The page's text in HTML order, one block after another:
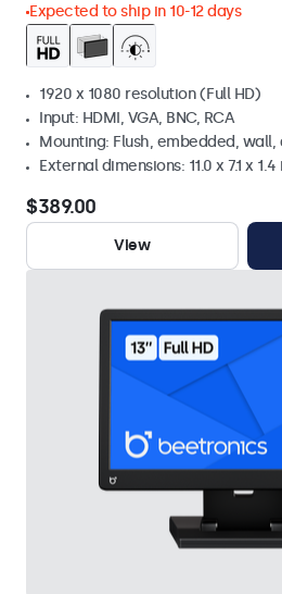
Expected to ship in 10-12 days
1920 x 1080 resolution (Full HD)
Input: HDMI, VGA, BNC, RCA
Mounting: Flush, embedded, wall,
External dimensions: 11.0 x 7.1 x
$389.00
View